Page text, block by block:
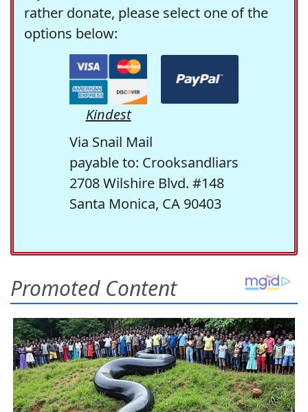
rather donate, please select one of the
options below:
Kindest
Via Snail Mail
payable to: Crooksandliars
2708 Wilshire Blvd. #148
Santa Monica, CA 90403